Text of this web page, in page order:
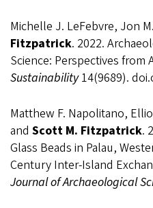
Michelle J. LeFebvre, Jon
Fitzpatrick. 2022.
Science: Perspectives from
Sustainability14(9689).
Matthew F. Napolitano,
and Scott M. Fitzpatrick.
Glass Beads in Palau,
Century Inter-Island
Journal of Archaeological